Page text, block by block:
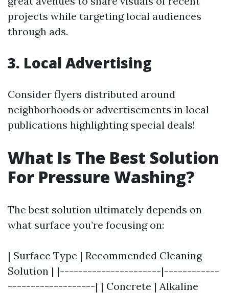
projects while targeting local audiences
through ads.
3. Local Advertising
Consider flyers distributed around
neighborhoods or advertisements in local
publications highlighting special deals!
What Is The Best Solution
For Pressure Washing?
The best solution ultimately depends on
what surface you’re focusing on:
| Surface Type | Recommended Cleaning
Solution | |----------------------|------------
-------------------| | Concrete | Alkaline